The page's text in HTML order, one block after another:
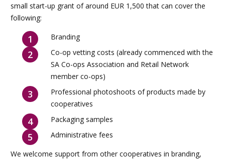
small start-up grant of around EUR 1,500 that can cover the
following:
Branding
Co-op vetting costs (already commenced with the
SA Co-ops Association and Retail Network
member co-ops)
Professional photoshoots of products made by
cooperatives
Packaging samples
Administrative fees
We welcome support from other cooperatives in branding,